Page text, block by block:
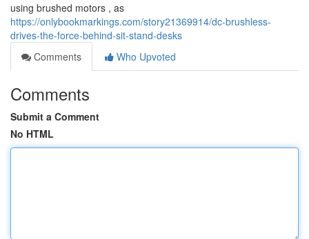
using brushed motors , as
https://onlybookmarkings.com/story21369914/dc-brushless-
drives-the-force-behind-sit-stand-desks
Comments
Who Upvoted
Comments
Submit a Comment
No HTML